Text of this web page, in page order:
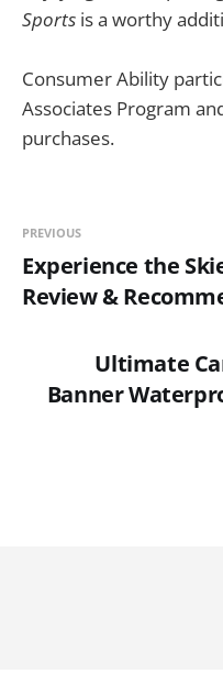
Sports is a worthy
Consumer Ability
Associates Program
purchases.
PREVIOUS
Experience the
Review &
Ultimate
Banner